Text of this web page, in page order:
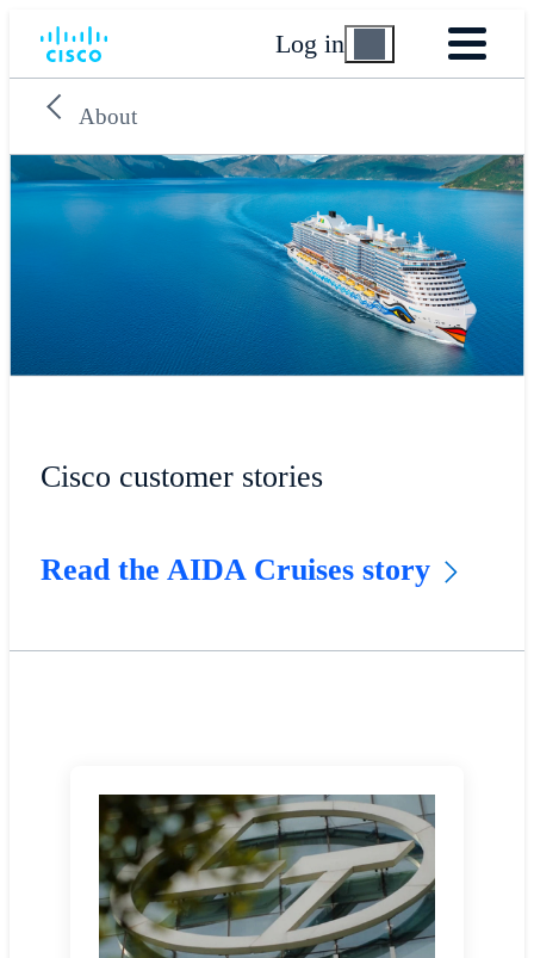
Log in
About
Cisco customer stories
Read the AIDA Cruises story